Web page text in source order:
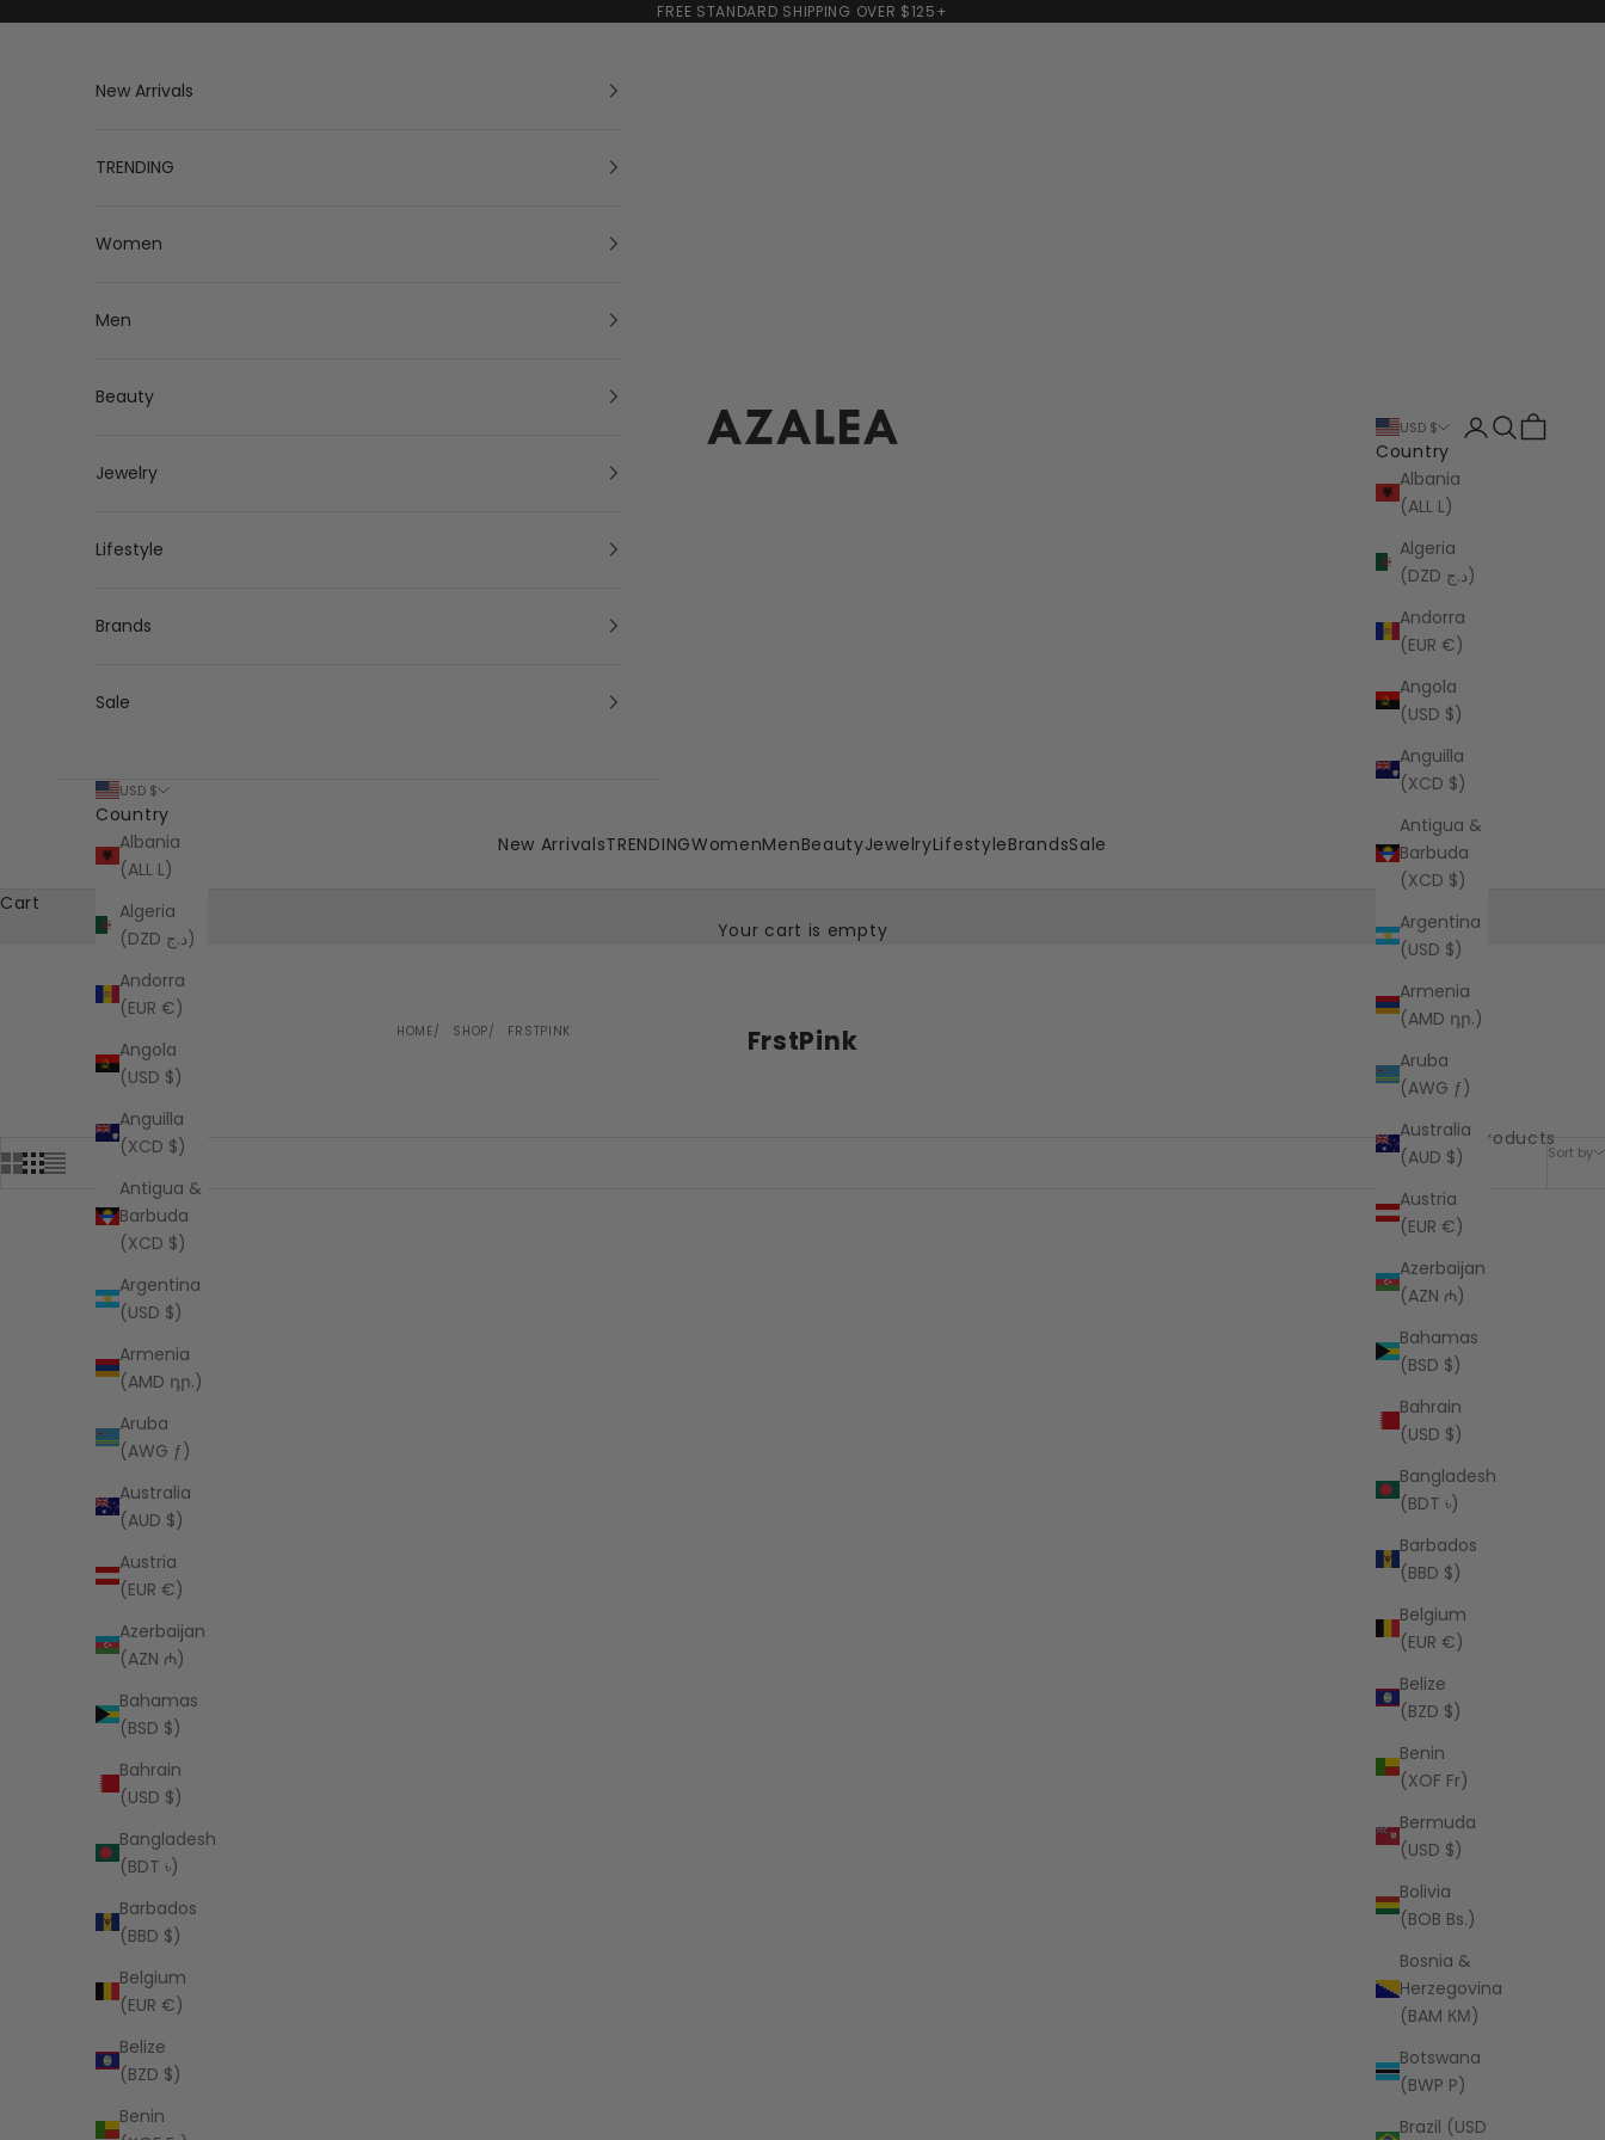
FREE STANDARD SHIPPING OVER $125+
AZALEA
New ArrivalsTRENDINGWomenMenBeautyJewelryLifestyleBrandsSale
USD $
Country
Albania
(ALL L)
Algeria
(DZD د.ج)
Andorra
(EUR €)
Angola
(USD $)
Anguilla
(XCD $)
Antigua &
Barbuda
(XCD $)
Argentina
(USD $)
Armenia
(AMD դր.)
Aruba
(AWG ƒ)
Australia
(AUD $)
Austria
(EUR €)
Azerbaijan
(AZN ₼)
Bahamas
(BSD $)
Bahrain
(USD $)
Bangladesh
(BDT ৳)
Barbados
(BBD $)
Belgium
(EUR €)
Belize
(BZD $)
Benin
(XOF Fr)
Bermuda
(USD $)
Bolivia
(BOB Bs.)
Bosnia &
Herzegovina
(BAM КМ)
Botswana
(BWP P)
Brazil (USD
LoginSearch
Cart
New Arrivals
TRENDING
Women
Men
Beauty
Jewelry
Lifestyle
Brands
Sale
USD $
Country
Albania
(ALL L)
Algeria
(DZD د.ج)
Andorra
(EUR €)
Angola
(USD $)
Anguilla
(XCD $)
Antigua &
Barbuda
(XCD $)
Argentina
(USD $)
Armenia
(AMD դր.)
Aruba
(AWG ƒ)
Australia
(AUD $)
Austria
(EUR €)
Azerbaijan
(AZN ₼)
Bahamas
(BSD $)
Bahrain
(USD $)
Bangladesh
(BDT ৳)
Barbados
(BBD $)
Belgium
(EUR €)
Belize
(BZD $)
Benin
Cart
Your cart is empty
HOME SHOP FRSTPINK FrstPink
Sort by
5 products
PEOPLE OF LEISURE
Budweiser Raglan
Sale price
$97.00 USD
PEOPLE OF LEISURE
Sale price
$98.00 USD